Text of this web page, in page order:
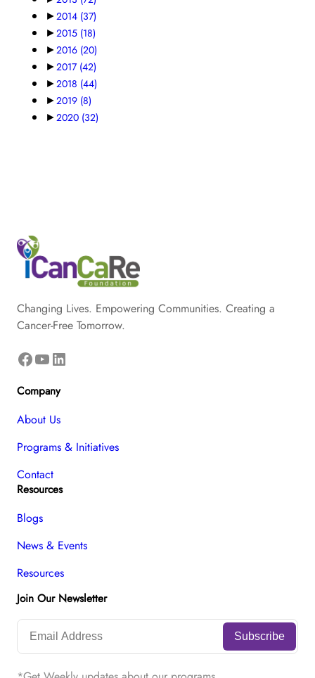
►2014 (37)
►2015 (18)
►2016 (20)
►2017 (42)
►2018 (44)
►2019 (8)
►2020 (32)
Changing Lives. Empowering Communities. Creating a
Cancer-Free Tomorrow.
Facebook YouTube LinkedIn
Company
About Us
Programs & Initiatives
Contact
Resources
Blogs
News & Events
Resources
Join Our Newsletter